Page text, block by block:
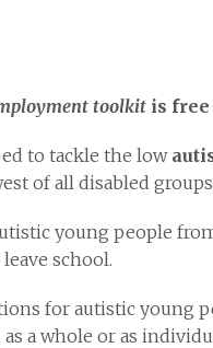
toolkit is
to tackle the low
of all disabled
young people
school.
for autistic young
a whole or as